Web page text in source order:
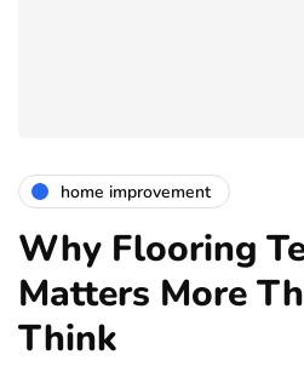
home improvement
Why Flooring
Matters More
Think